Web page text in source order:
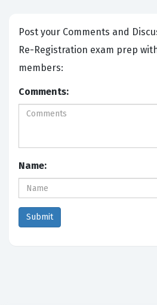
Post your Comments and Discuss PRINCE2
Re-Registration exam prep
members:
Comments:
Name: